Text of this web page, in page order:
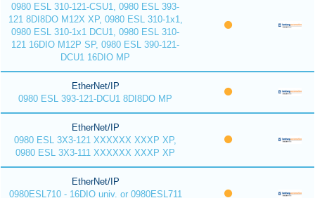
0980 ESL 310-121-CSU1, 0980 ESL 393-
121 8DI8DO M12X XP, 0980 ESL 310-1x1,
0980 ESL 310-1x1 DCU1, 0980 ESL 310-
121 16DIO M12P SP, 0980 ESL 390-121-
DCU1 16DIO MP
EtherNet/IP
0980 ESL 393-121-DCU1 8DI8DO MP
EtherNet/IP
0980 ESL 3X3-121 XXXXXX XXXP XP,
0980 ESL 3X3-111 XXXXXX XXXP XP
EtherNet/IP
0980ESL710 - 16DIO univ. or 0980ESL711